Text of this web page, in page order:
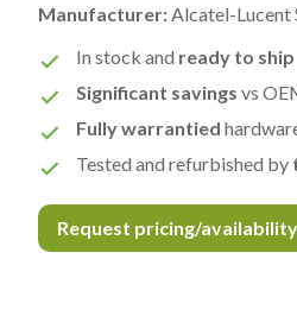
Manufacturer: Alcatel-Lucent
In stock and ready to ship
Significant savings vs
Fully warrantied
Tested and refurbished by
Request pricing/availability